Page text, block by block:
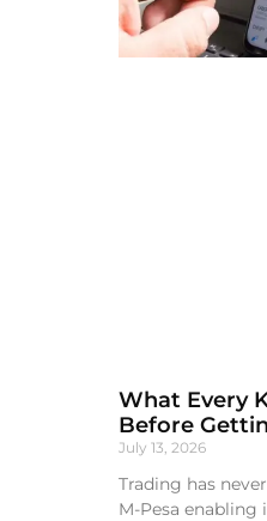
What Every
Before
July 13, 2026
Trading has
M-Pesa